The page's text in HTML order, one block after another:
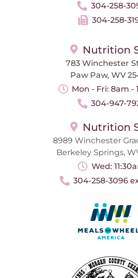
304-258-
304-258-
Nutrition
783 Winchester
Paw Paw, WV
Mon - Fri: 8am -
304-947-
Nutrition
8989 Winchester
Berkeley Springs,
Wed:
304-258-3096